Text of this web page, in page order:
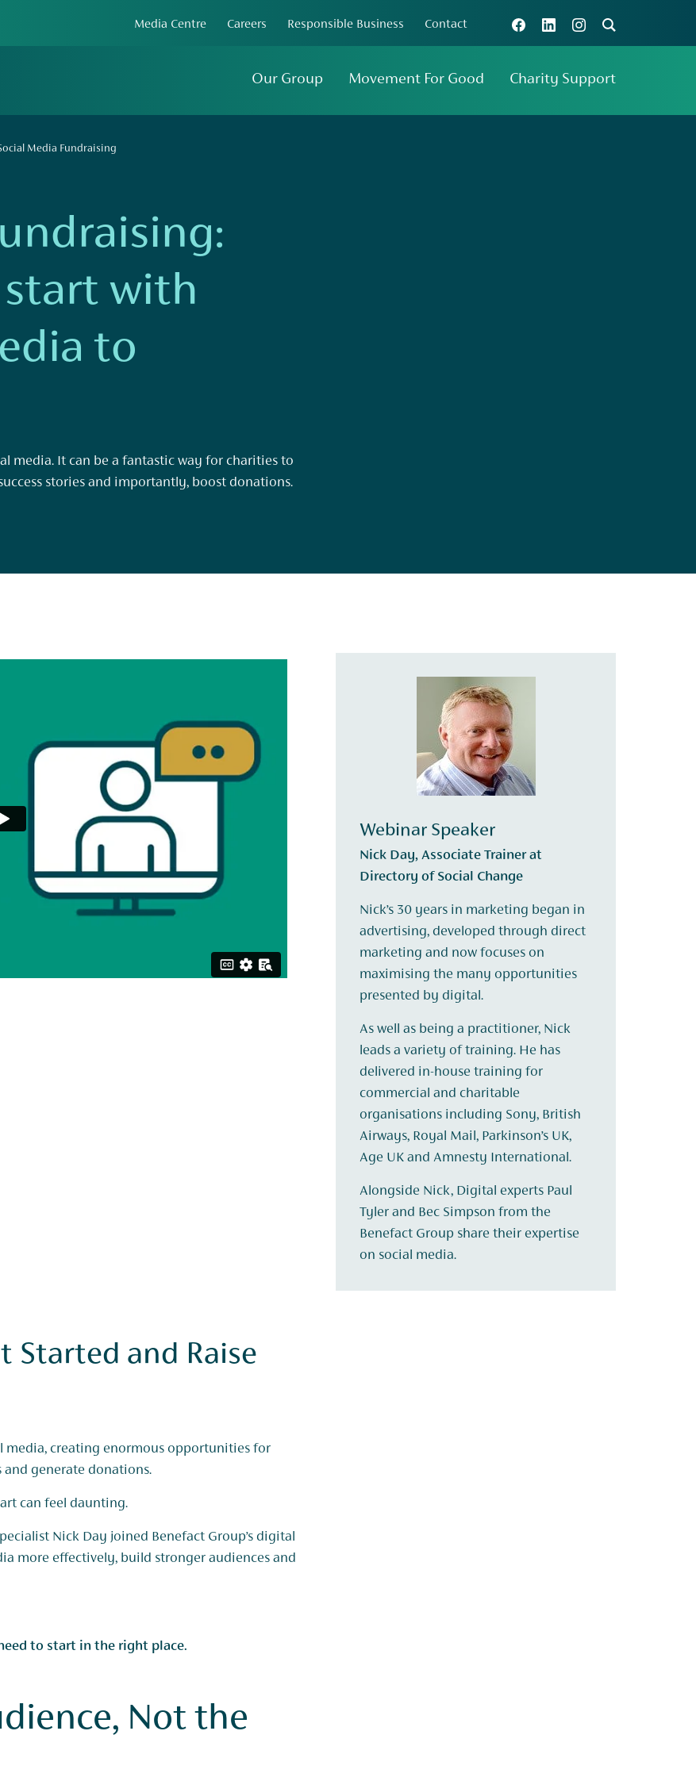
Media Centre Careers Responsible Business Contact Connect with us
Search
Our Group Movement For Good Charity Support
Media Fundraising
with
to
media. It can be a fantastic way for charities to
stories and importantly, boost donations.
Webinar Speaker
Nick Day, Associate Trainer at
Directory of Social Change
Nick’s 30 years in marketing began in
advertising, developed through direct
marketing and now focuses on
maximising the many opportunities
presented by digital.
As well as being a practitioner, Nick
leads a variety of training. He has
delivered in-house training for
commercial and charitable
organisations including Sony, British
Airways, Royal Mail, Parkinson’s UK,
Age UK and Amnesty International.
Alongside Nick, Digital experts Paul
Tyler and Bec Simpson from the
Benefact Group share their expertise
on social media.
Started and Raise
media, creating enormous opportunities for
and generate donations.
can feel daunting.
Nick Day joined Benefact Group’s digital
more effectively, build stronger audiences and
to start in the right place.
Not the